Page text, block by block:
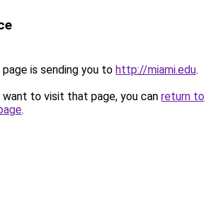
is sending you to http://miami.edu.
to visit that page, you can return to
.